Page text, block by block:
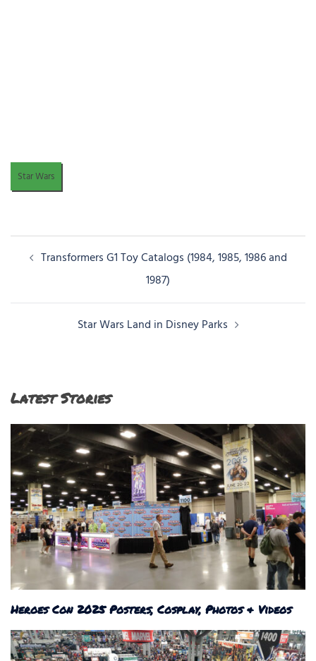
Star Wars
PostTransformers G1 Toy Catalogs (1984, 1985, 1986 and
1987)
Star Wars Land in Disney Parks
Latest Stories
Heroes Con 2025 Posters, Cosplay, Photos & Videos